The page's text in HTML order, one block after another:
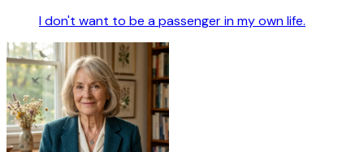
I don't want to be a passenger in my own life.